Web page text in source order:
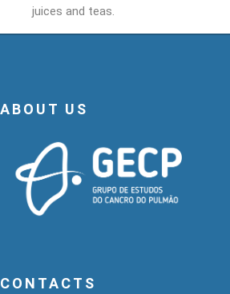
juices and teas.
ABOUT US
CONTACTS